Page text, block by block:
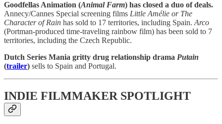
Goodfellas Animation (Animal Farm) has closed a duo of deals.
Annecy/Cannes Special screening films Little Amélie or The
Character of Rain has sold to 17 territories, including Spain. Arco
(Portman-produced time-traveling rainbow film) has been sold to 7
territories, including the Czech Republic.
Dutch Series Mania gritty drug relationship drama Putain
(trailer) sells to Spain and Portugal.
INDIE FILMMAKER SPOTLIGHT